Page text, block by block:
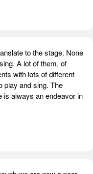
to the stage. None
A lot of them, of
with lots of different
play and sing. The
is always an endeavor in